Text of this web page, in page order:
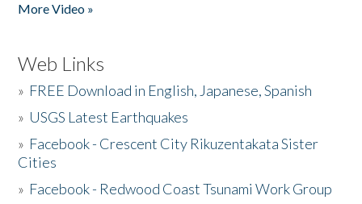
More Video »
Web Links
» FREE Download in English, Japanese, Spanish
» USGS Latest Earthquakes
» Facebook - Crescent City Rikuzentakata Sister
Cities
» Facebook - Redwood Coast Tsunami Work Group